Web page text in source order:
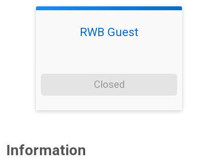
RWB Guest
Closed
Information